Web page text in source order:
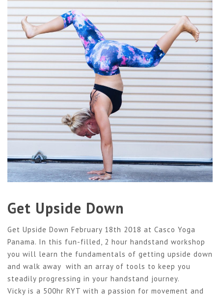
Get Upside Down
Get Upside Down February 18th 2018 at Casco Yoga
Panama. In this fun-filled, 2 hour handstand workshop
you will learn the fundamentals of getting upside down
and walk away with an array of tools to keep you
steadily progressing in your handstand journey.
Vicky is a 500hr RYT with a passion for movement and